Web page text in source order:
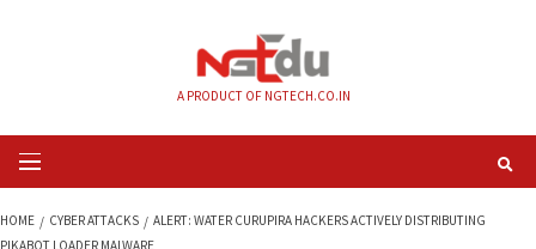
Primary
Menu